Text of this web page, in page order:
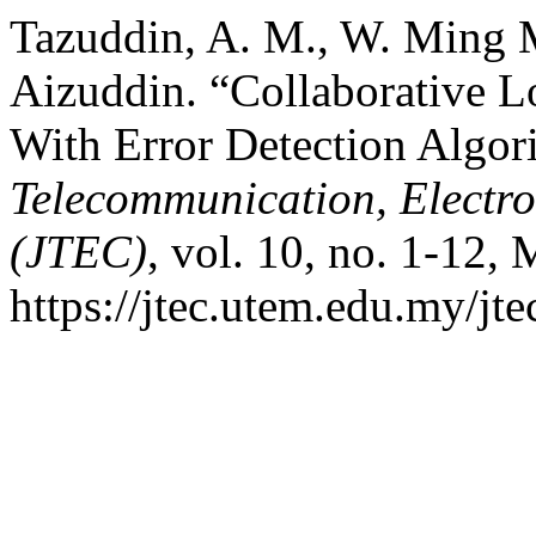
Tazuddin, A. M., W. Ming
Aizuddin. “Collaborative
With Error Detection
Telecommunication,
(JTEC), vol. 10, no. 1-12,
https://jtec.utem.edu.my/